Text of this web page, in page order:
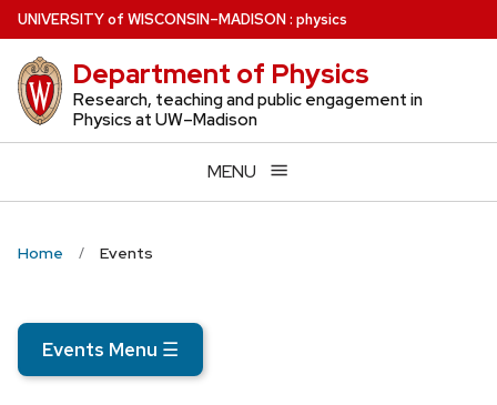
Skip
to
main
content
UNIVERSITYof WISCONSIN–MADISON: physics
Department of Physics
Research, teaching and public engagement in
Physics at UW–Madison
MENU
Home Events
Events Menu ☰